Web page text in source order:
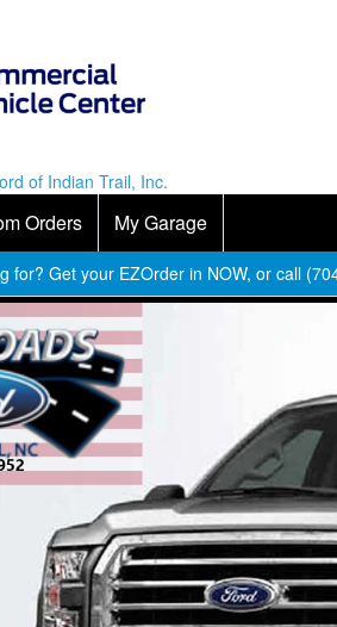
of Indian Trail, Inc.
Orders My Garage
for? Get your EZOrder in NOW, or call